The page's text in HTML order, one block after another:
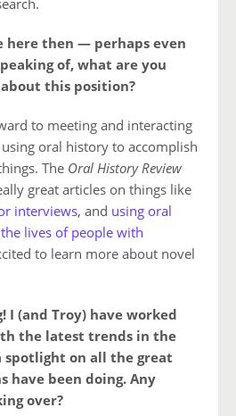
here then — perhaps even
of, what are you
this position?
to meeting and interacting
oral history to accomplish
The Oral History Review
great articles on things like
interviews, and using oral
lives of people with
to learn more about novel
I (and Troy) have worked
the latest trends in the
spotlight on all the great
have been doing. Any
over?